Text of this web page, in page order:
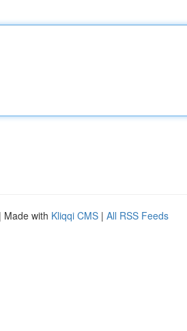
| Made with Kliqqi CMS | All RSS Feeds